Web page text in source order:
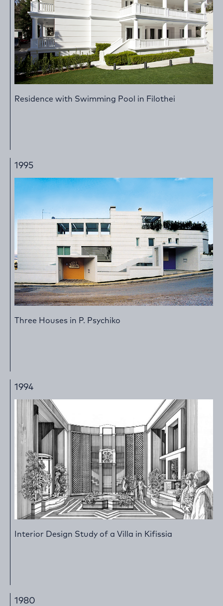
Residence with Swimming Pool in Filothei
1995
Three Houses in P. Psychiko
1994
Interior Design Study of a Villa in Kifissia
1980